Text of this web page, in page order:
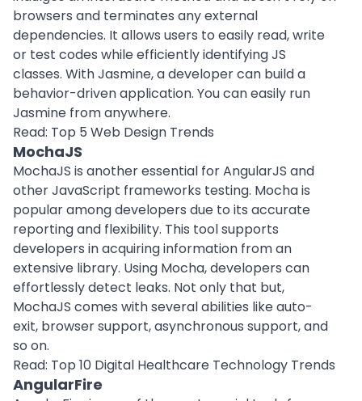
browsers and terminates any external
dependencies. It allows users to easily read, write
or test codes while efficiently identifying JS
classes. With Jasmine, a developer can build a
behavior-driven application. You can easily run
Jasmine from anywhere.
Read: Top 5 Web Design Trends
MochaJS
MochaJS is another essential for AngularJS and
other JavaScript frameworks testing. Mocha is
popular among developers due to its accurate
reporting and flexibility. This tool supports
developers in acquiring information from an
extensive library. Using Mocha, developers can
effortlessly detect leaks. Not only that but,
MochaJS comes with several abilities like auto-
exit, browser support, asynchronous support, and
so on.
Read: Top 10 Digital Healthcare Technology Trends
AngularFire